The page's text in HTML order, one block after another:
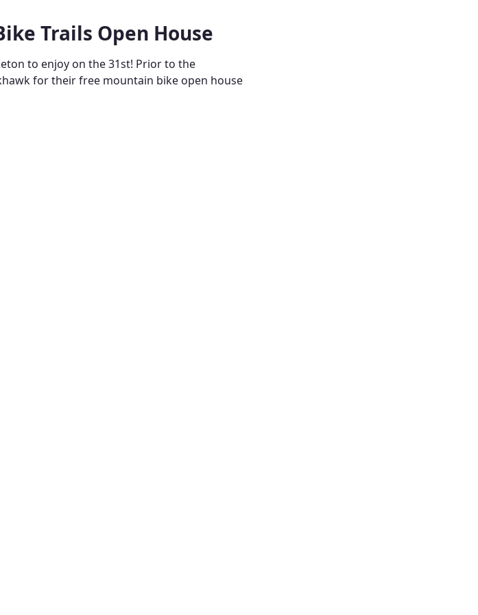
Trails Open House
to enjoy on the 31st! Prior to the
for their free mountain bike open house